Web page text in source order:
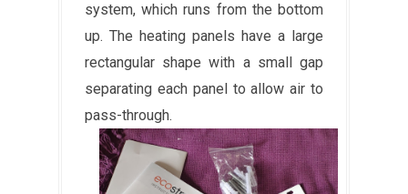
system, which runs from the bottom
up. The heating panels have a large
rectangular shape with a small gap
separating each panel to allow air to
pass-through.